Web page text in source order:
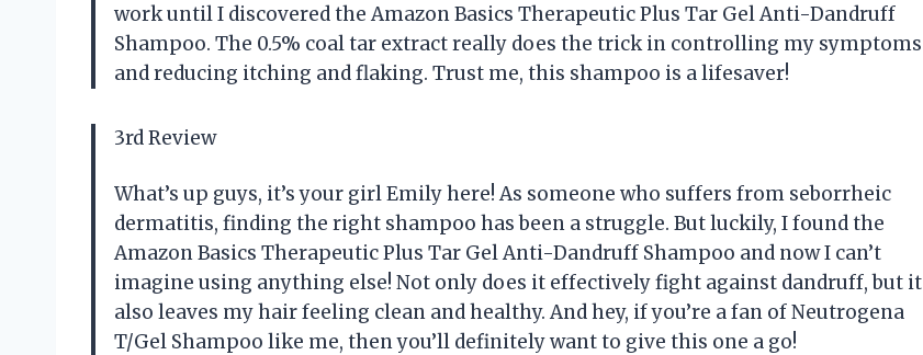
work until I discovered the Amazon Basics Therapeutic Plus Tar Gel Anti-Dandruff
Shampoo. The 0.5% coal tar extract really does the trick in controlling my symptoms
and reducing itching and flaking. Trust me, this shampoo is a lifesaver!
3rd Review
What’s up guys, it’s your girl Emily here! As someone who suffers from seborrheic
dermatitis, finding the right shampoo has been a struggle. But luckily, I found the
Amazon Basics Therapeutic Plus Tar Gel Anti-Dandruff Shampoo and now I can’t
imagine using anything else! Not only does it effectively fight against dandruff, but it
also leaves my hair feeling clean and healthy. And hey, if you’re a fan of Neutrogena
T/Gel Shampoo like me, then you’ll definitely want to give this one a go!